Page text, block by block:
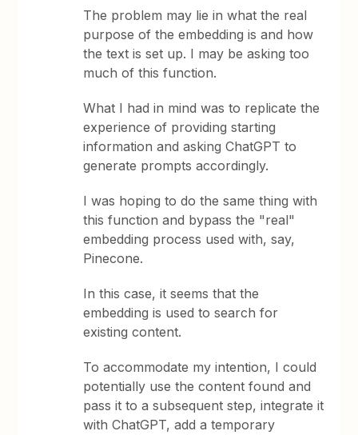
The problem may lie in what the real
purpose of the embedding is and how
the text is set up. I may be asking too
much of this function.
What I had in mind was to replicate the
experience of providing starting
information and asking ChatGPT to
generate prompts accordingly.
I was hoping to do the same thing with
this function and bypass the "real"
embedding process used with, say,
Pinecone.
In this case, it seems that the
embedding is used to search for
existing content.
To accommodate my intention, I could
potentially use the content found and
pass it to a subsequent step, integrate it
with ChatGPT, add a temporary